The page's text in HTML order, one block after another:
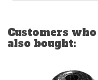
Customers
also bought: